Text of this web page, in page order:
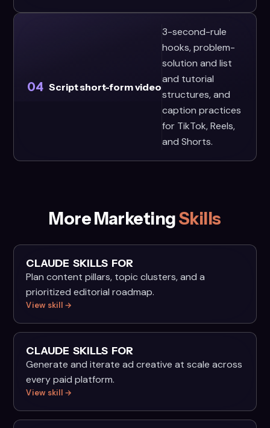
04 Script short-form video
3-second-rule
hooks, problem-
solution and list
and tutorial
structures, and
caption practices
for TikTok, Reels,
and Shorts.
More MarketingSkills
CLAUDE SKILLS FOR
Plan content pillars, topic clusters, and a
prioritized editorial roadmap.
View skill →
CLAUDE SKILLS FOR
Generate and iterate ad creative at scale across
every paid platform.
View skill →